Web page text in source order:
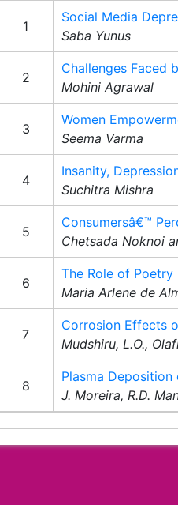
1
Social Media
Saba Yunus
2
Challenges Faced
Mohini Agrawal
3
Women
Seema Varma
4
Insanity,
Suchitra Mishra
5
Consumersâ€™
Chetsada Noknoi
6
The Role of Poetry
Maria Arlene de
7
Corrosion Effects
Mudshiru, L.O.,
8
Plasma
J. Moreira, R.D.